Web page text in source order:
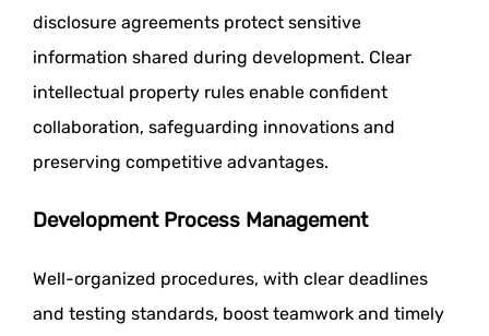
disclosure agreements protect sensitive
information shared during development. Clear
intellectual property rules enable confident
collaboration, safeguarding innovations and
preserving competitive advantages.
Development Process Management
Well-organized procedures, with clear deadlines
and testing standards, boost teamwork and timely